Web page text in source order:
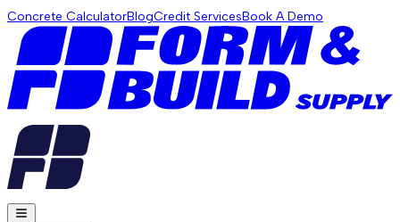
Concrete CalculatorBlogCredit ServicesBook A Demo